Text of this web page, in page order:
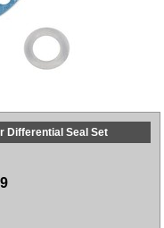
Differential Seal Set